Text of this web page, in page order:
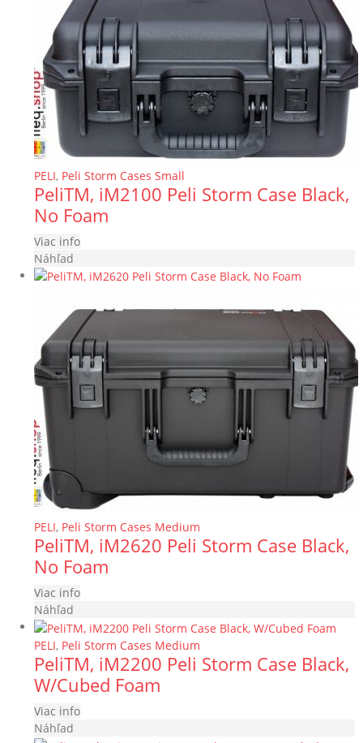
PELI, Peli Storm Cases Small
PeliTM, iM2100 Peli Storm Case Black,
No Foam
Viac info
Náhľad
PELI, Peli Storm Cases Medium
PeliTM, iM2620 Peli Storm Case Black,
No Foam
Viac info
Náhľad
PELI, Peli Storm Cases Medium
PeliTM, iM2200 Peli Storm Case Black,
W/Cubed Foam
Viac info
Náhľad